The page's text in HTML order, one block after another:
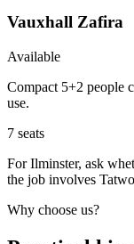
Vauxhall Zafira
Available
Compact 5+2 people
use.
7 seats
For Ilminster, ask
the job involves
Why choose us?